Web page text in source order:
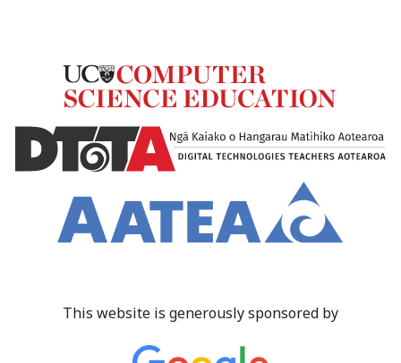
This website is generously sponsored by